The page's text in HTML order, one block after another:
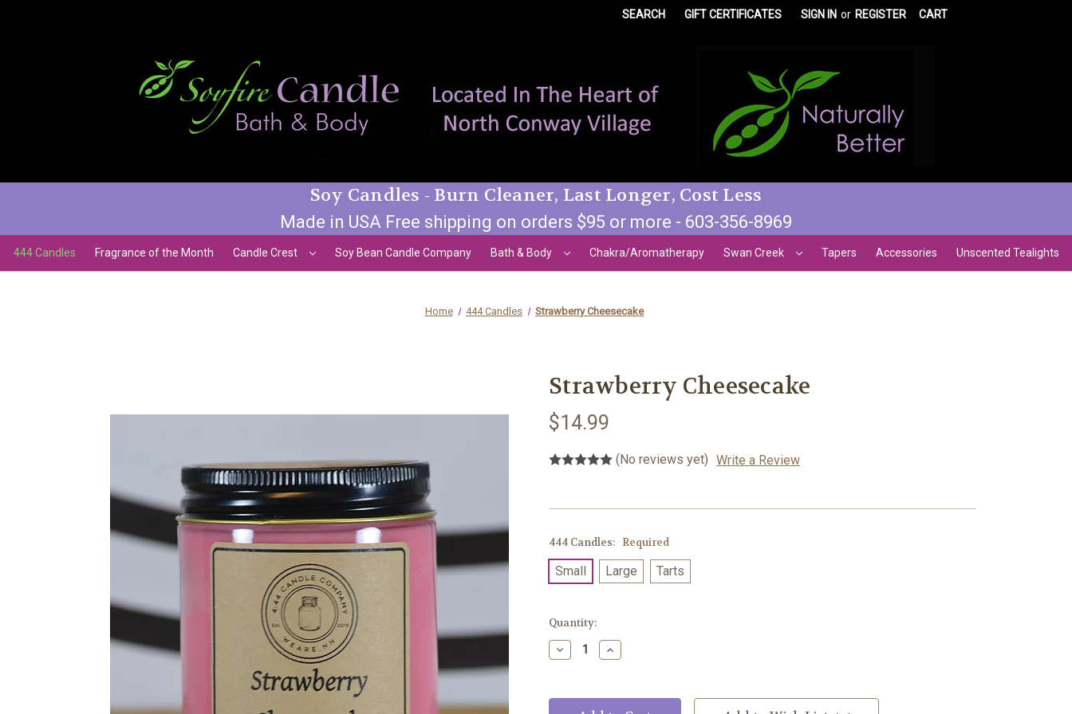
SEARCH GIFT CERTIFICATES SIGN IN or REGISTER CART
Soy Candles - Burn Cleaner, Last Longer, Cost Less
Made in USA Free shipping on orders $95 or more - 603-356-8969
444 Candles Fragrance of the Month Candle Crest Soy Bean Candle Company Bath & Body Chakra/Aromatherapy Swan Creek Tapers Accessories Unscented Tealights
Home 444 Candles Strawberry Cheesecake
Strawberry Cheesecake
$14.99
(No reviews yet) Write a Review
444 Candles: Required
Small Large Tarts
Current
Stock:
Quantity:
Decrease
Quantity:
Increase
Quantity: